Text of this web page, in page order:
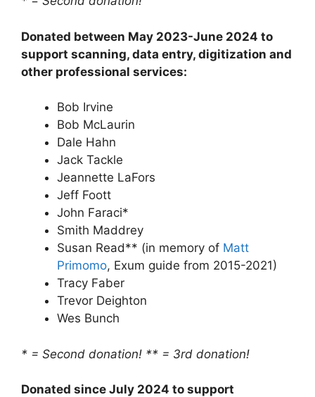
Donated between May 2023-June 2024 to
support scanning, data entry, digitization and
other professional services:
Bob Irvine
Bob McLaurin
Dale Hahn
Jack Tackle
Jeannette LaFors
Jeff Foott
John Faraci*
Smith Maddrey
Susan Read** (in memory of Matt
Primomo, Exum guide from 2015-2021)
Tracy Faber
Trevor Deighton
Wes Bunch
* = Second donation! ** = 3rd donation!
Donated since July 2024 to support